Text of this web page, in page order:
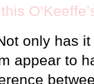
this
only has
appear to